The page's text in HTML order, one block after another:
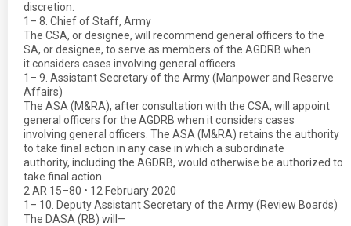
discretion.
1– 8. Chief of Staff, Army
The CSA, or designee, will recommend general officers to the
SA, or designee, to serve as members of the AGDRB when
it considers cases involving general officers.
1– 9. Assistant Secretary of the Army (Manpower and Reserve
Affairs)
The ASA (M&RA), after consultation with the CSA, will appoint
general officers for the AGDRB when it considers cases
involving general officers. The ASA (M&RA) retains the authority
to take final action in any case in which a subordinate
authority, including the AGDRB, would otherwise be authorized to
take final action.
2 AR 15–80 • 12 February 2020
1– 10. Deputy Assistant Secretary of the Army (Review Boards)
The DASA (RB) will—